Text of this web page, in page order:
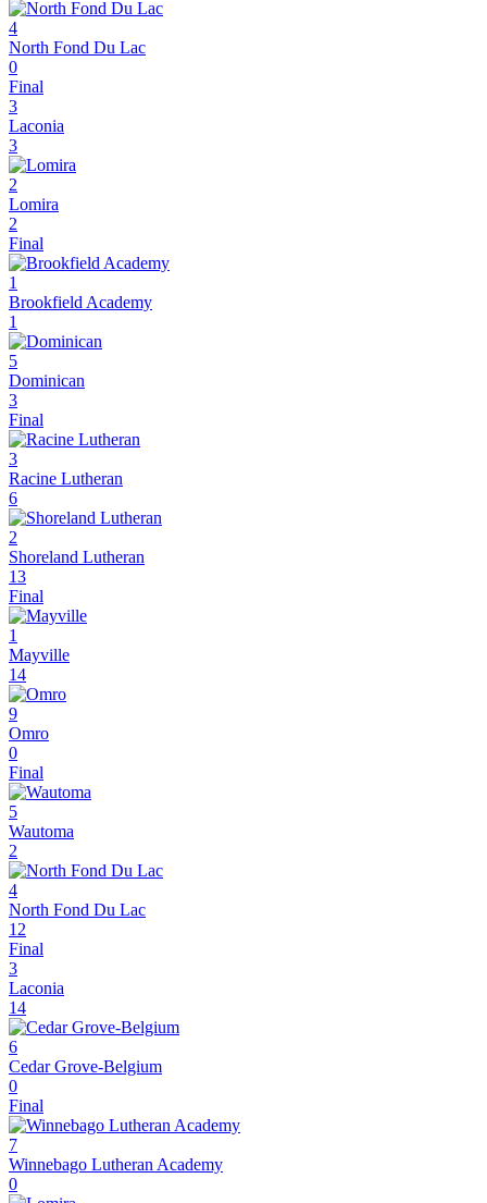
4
North Fond Du Lac
0
Final
3
Laconia
3
2
Lomira
2
Final
1
Brookfield Academy
1
5
Dominican
3
Final
3
Racine Lutheran
6
2
Shoreland Lutheran
13
Final
1
Mayville
14
9
Omro
0
Final
5
Wautoma
2
4
North Fond Du Lac
12
Final
3
Laconia
14
6
Cedar Grove-Belgium
0
Final
7
Winnebago Lutheran Academy
0